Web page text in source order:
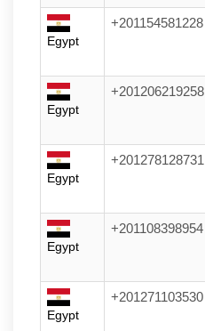
Egypt
+201154581228
Egypt
+201206219258
Egypt
+201278128731
Egypt
+201108398954
Egypt
+201271103530